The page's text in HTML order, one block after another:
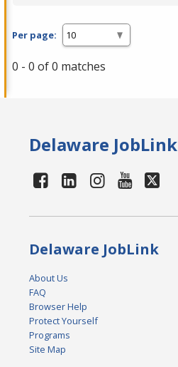
Per page:
0 - 0 of 0 matches
Delaware JobLink
Delaware JobLink
About Us
FAQ
Browser Help
Protect Yourself
Programs
Site Map